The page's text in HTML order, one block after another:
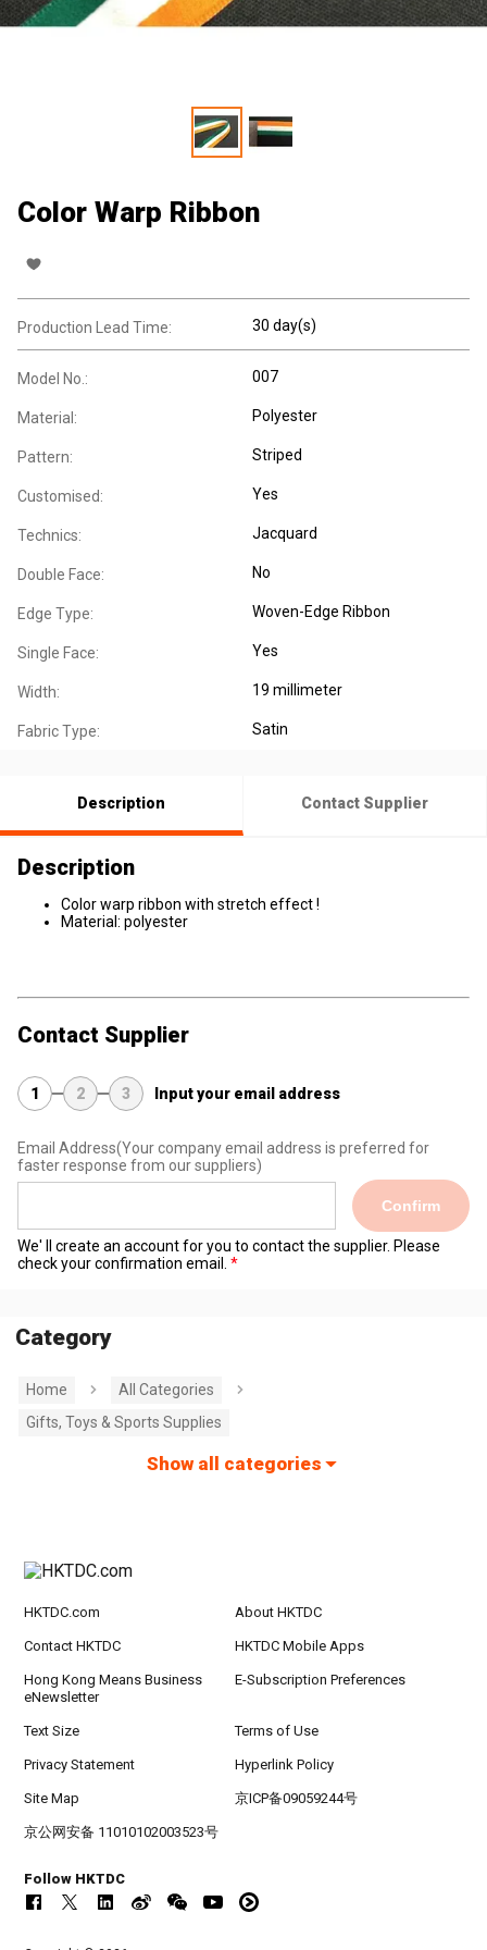
Color Warp Ribbon
Production Lead Time: 30 day(s)
Model No.: 007
Material: Polyester
Pattern: Striped
Customised: Yes
Technics: Jacquard
Double Face: No
Edge Type: Woven-Edge Ribbon
Single Face: Yes
Width: 19 millimeter
Fabric Type: Satin
Description Contact Supplier
Description
Color warp ribbon with stretch effect !
Material: polyester
Contact Supplier
1 2 3 Input your email address
Email Address(Your company email address is preferred for
faster response from our suppliers)
Confirm
We' ll create an account for you to contact the supplier. Please
check your confirmation email.
Category
Home
All Categories
Gifts, Toys & Sports Supplies
Show all categories
HKTDC.com About HKTDC
Contact HKTDC HKTDC Mobile Apps
Hong Kong Means Business
eNewsletter
E-Subscription Preferences
Text Size Terms of Use
Privacy Statement Hyperlink Policy
Site Map 京ICP备09059244号
京公网安备 11010102003523号
Follow HKTDC